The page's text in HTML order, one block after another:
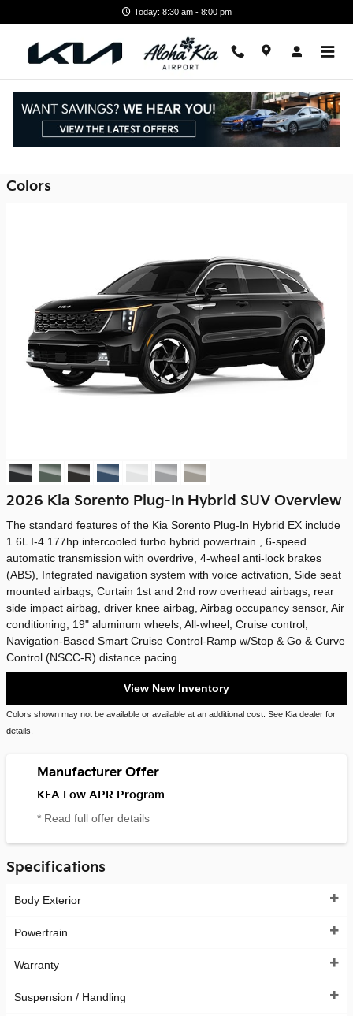
Today: 8:30 am - 8:00 pm
2026 Kia Sorento Plug-In Hybrid SUV
Colors
2026 Kia Sorento Plug-In Hybrid SUV Overview
The standard features of the Kia Sorento Plug-In Hybrid EX include
1.6L I-4 177hp intercooled turbo hybrid powertrain , 6-speed
automatic transmission with overdrive, 4-wheel anti-lock brakes
(ABS), Integrated navigation system with voice activation, Side seat
mounted airbags, Curtain 1st and 2nd row overhead airbags, rear
side impact airbag, driver knee airbag, Airbag occupancy sensor, Air
conditioning, 19" aluminum wheels, All-wheel, Cruise control,
Navigation-Based Smart Cruise Control-Ramp w/Stop & Go & Curve
Control (NSCC-R) distance pacing
View New Inventory
Colors shown may not be available or available at an additional cost. See Kia dealer for
details.
Manufacturer Offer
KFA Low APR Program
* Read full offer details
Specifications
Body Exterior
Powertrain
Warranty
Suspension / Handling